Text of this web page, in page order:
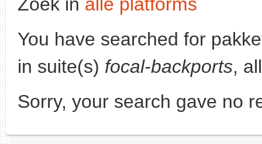
You have searched for
in suite(s) focal-backports,
Sorry, your search gave no